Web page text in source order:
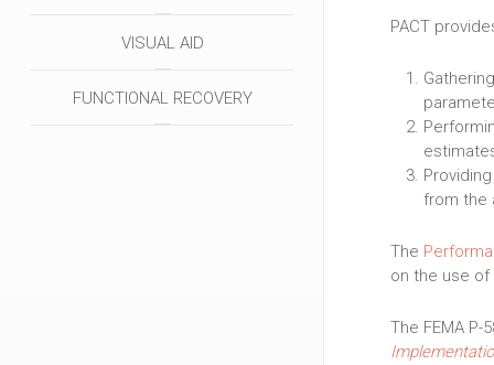
VISUAL AID
FUNCTIONAL RECOVERY
PACT
from the
The
on the use of
The FEMA P-